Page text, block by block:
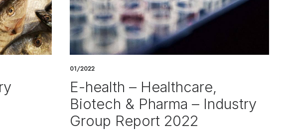
01/2022
E-health – Healthcare,
Biotech & Pharma – Industry
Group Report 2022